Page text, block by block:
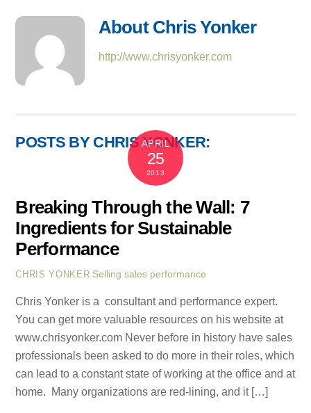
About Chris Yonker
http://www.chrisyonker.com
POSTS BY CHRIS YONKER:
APRIL
25
2013
Breaking Through the Wall: 7
Ingredients for Sustainable
Performance
CHRIS YONKER Selling sales performance
Chris Yonker is a consultant and performance expert.
You can get more valuable resources on his website at
www.chrisyonker.com Never before in history have sales
professionals been asked to do more in their roles, which
can lead to a constant state of working at the office and at
home. Many organizations are red-lining, and it […]